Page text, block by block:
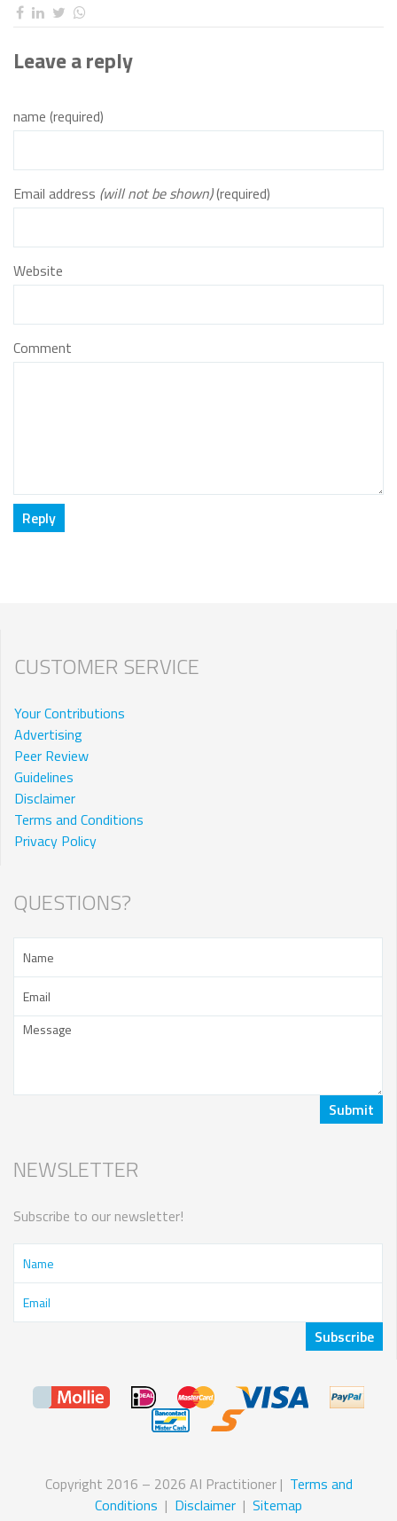
Leave a reply
name (required)
Email address (will not be shown)(required)
Website
Comment
CUSTOMER SERVICE
Your Contributions
Advertising
Peer Review
Guidelines
Disclaimer
Terms and Conditions
Privacy Policy
QUESTIONS?
NEWSLETTER
Subscribe to our newsletter!
Copyright 2016 – 2026 AI Practitioner | Terms and
Conditions | Disclaimer | Sitemap